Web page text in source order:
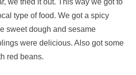
type of food. We got a spicy
sweet dough and sesame
were delicious. Also got some
red beans.